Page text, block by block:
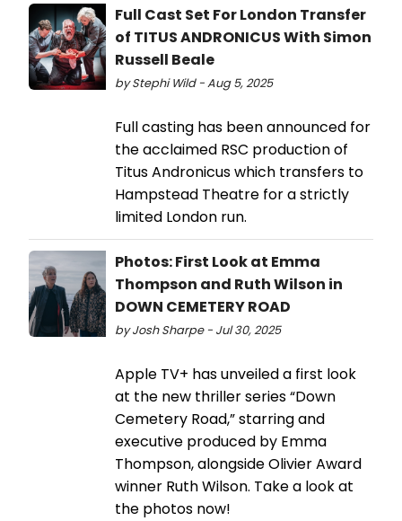
Full Cast Set For London Transfer
of TITUS ANDRONICUS With Simon
Russell Beale
by Stephi Wild - Aug 5, 2025
Full casting has been announced for
the acclaimed RSC production of
Titus Andronicus which transfers to
Hampstead Theatre for a strictly
limited London run.
Photos: First Look at Emma
Thompson and Ruth Wilson in
DOWN CEMETERY ROAD
by Josh Sharpe - Jul 30, 2025
Apple TV+ has unveiled a first look
at the new thriller series “Down
Cemetery Road,” starring and
executive produced by Emma
Thompson, alongside Olivier Award
winner Ruth Wilson. Take a look at
the photos now!